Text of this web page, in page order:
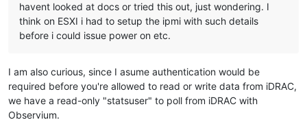
havent looked at docs or tried this out, just wondering. I
think on ESXI i had to setup the ipmi with such details
before i could issue power on etc.
I am also curious, since I asume authentication would be
required before you're allowed to read or write data from iDRAC,
we have a read-only "statsuser" to poll from iDRAC with
Observium.